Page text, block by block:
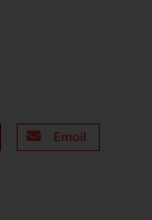
Email